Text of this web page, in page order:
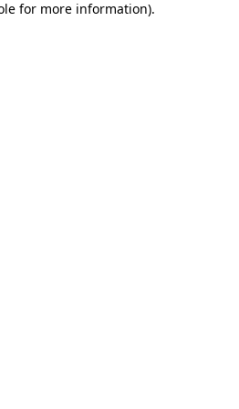
for more information).